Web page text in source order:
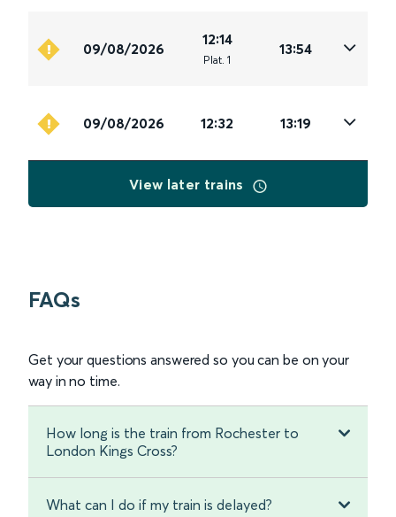
09/08/2026
12:14
Plat. 1
13:54
09/08/2026 12:32 13:19
View later trains
FAQs
Get your questions answered so you can be on your
way in no time.
How long is the train from Rochester to
London Kings Cross?
What can I do if my train is delayed?